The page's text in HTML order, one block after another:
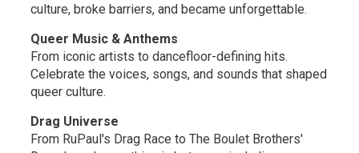
culture, broke barriers, and became unforgettable.
Queer Music & Anthems
From iconic artists to dancefloor-defining hits.
Celebrate the voices, songs, and sounds that shaped
queer culture.
Drag Universe
From RuPaul's Drag Race to The Boulet Brothers'